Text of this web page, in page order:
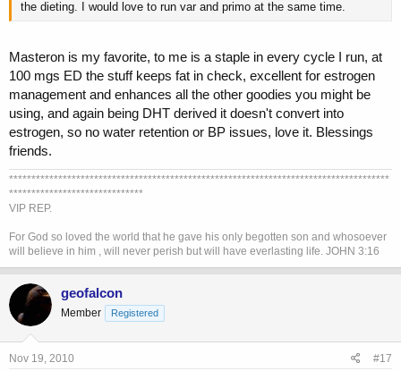
the dieting. I would love to run var and primo at the same time.
Masteron is my favorite, to me is a staple in every cycle I run, at
100 mgs ED the stuff keeps fat in check, excellent for estrogen
management and enhances all the other goodies you might be
using, and again being DHT derived it doesn't convert into
estrogen, so no water retention or BP issues, love it. Blessings
friends.
*************************************************************************************
******************************
VIP REP.
For God so loved the world that he gave his only begotten son and whosoever
will believe in him , will never perish but will have everlasting life. JOHN 3:16
geofalcon
Member Registered
Nov 19, 2010 #17